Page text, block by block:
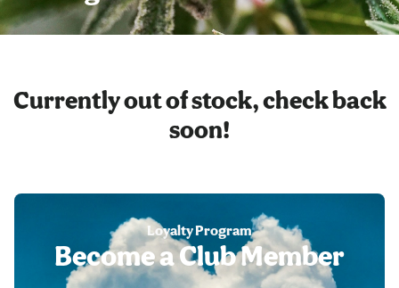
Currently out of stock, check back
soon!
Loyalty Program
Become a Club Member